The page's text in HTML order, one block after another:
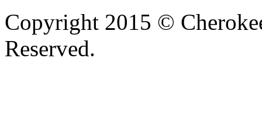
Copyright 2015 ©
Reserved.